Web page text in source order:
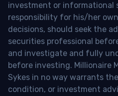
investment or informational
responsibility for his/her
decisions, should seek the
securities professional
and investigate and fully
before investing. Millionaire
Sykes in no way warrants
condition, or investment